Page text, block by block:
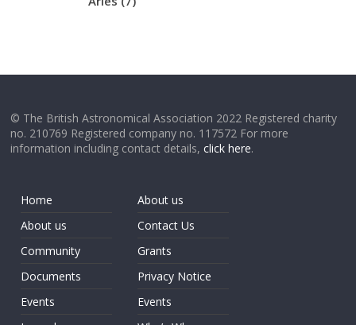
© The British Astronomical Association 2022 Registered charity
no. 210769 Registered company no. 117572 For more
information including contact details,click here.
Home
About us
Community
Documents
Events
About us
Contact Us
Grants
Privacy Notice
Events